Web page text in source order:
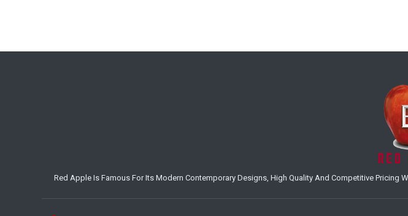
Red Apple Is Famous For Its Modern Contemporary Designs, High Quality And Competitive Pricing